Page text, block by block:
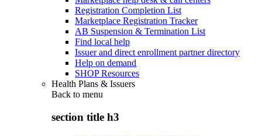
Registration Completion List
Marketplace Registration Tracker
AB Suspension & Termination List
Find local help
Issuer and direct enrollment partner directory
Help on demand
SHOP Resources
Health Plans & Issuers
Back to menu
section title h3